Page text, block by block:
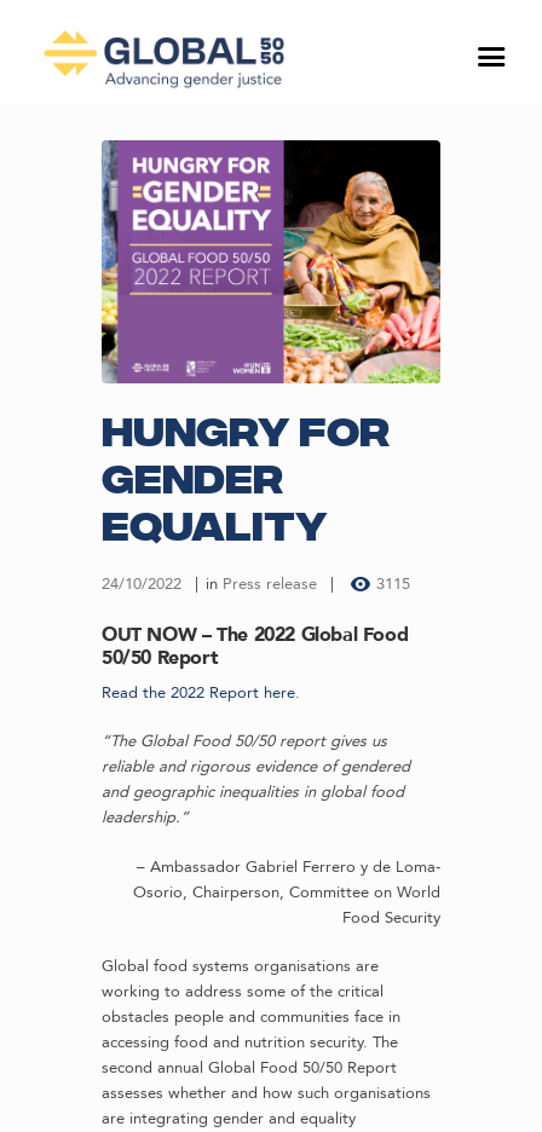
Hungry for
Gender
Equality
24/10/2022 in Press release 3115
OUT NOW – The 2022 Global Food
50/50 Report
Read the 2022 Report here.
“The Global Food 50/50 report gives us
reliable and rigorous evidence of gendered
and geographic inequalities in global food
leadership.”
– Ambassador Gabriel Ferrero y de Loma-
Osorio, Chairperson, Committee on World
Food Security
Global food systems organisations are
working to address some of the critical
obstacles people and communities face in
accessing food and nutrition security. The
second annual Global Food 50/50 Report
assesses whether and how such organisations
are integrating gender and equality